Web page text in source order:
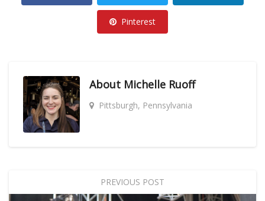
Pinterest
About Michelle Ruoff
Pittsburgh, Pennsylvania
PREVIOUS POST